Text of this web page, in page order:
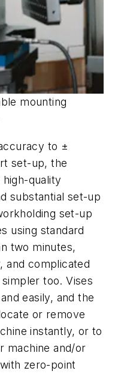
mounting
to ±
set-up, the
quality
substantial set-up
set-up
using standard
two minutes,
and complicated
too. Vises
easily, and the
or remove
instantly, or to
machine and/or
zero-point